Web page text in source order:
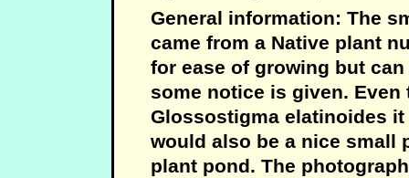
General information: The
came from a Native plant
for ease of growing but
some notice is given.
Glossostigma elatinoides it
would also be a nice small
plant pond. The